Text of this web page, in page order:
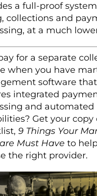
a full-proof
collections and
at a much
for a separate
when you have
software that
integrated
and
Get your copy
9 Things Your
Must Have to
the right provider.